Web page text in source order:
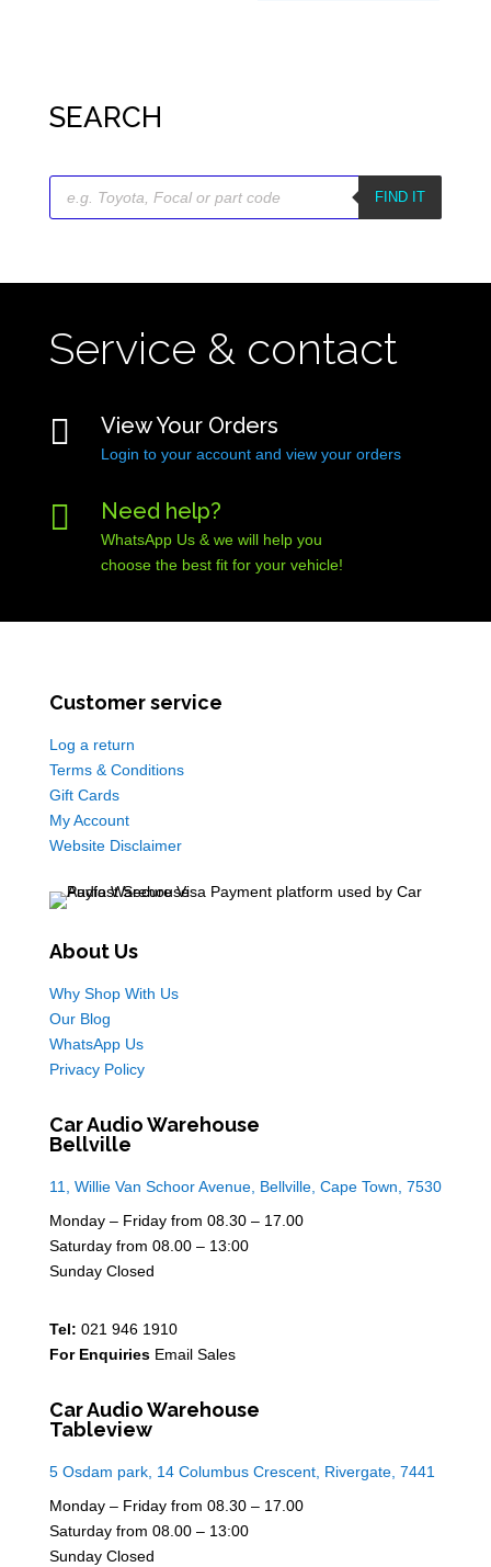
SEARCH
Products
search
FIND IT
Service & contact
 View Your Orders
Login to your account and view your orders
 Need help?
WhatsApp Us & we will help you
choose the best fit for your vehicle!
Customer service
Log a return
Terms & Conditions
Gift Cards
My Account
Website Disclaimer
About Us
Why Shop With Us
Our Blog
WhatsApp Us
Privacy Policy
Car Audio Warehouse
Bellville
11, Willie Van Schoor Avenue, Bellville, Cape Town, 7530
Monday – Friday from 08.30 – 17.00
Saturday from 08.00 – 13:00
Sunday Closed
Tel: 021 946 1910
For Enquiries Email Sales
Car Audio Warehouse
Tableview
5 Osdam park, 14 Columbus Crescent, Rivergate, 7441
Monday – Friday from 08.30 – 17.00
Saturday from 08.00 – 13:00
Sunday Closed